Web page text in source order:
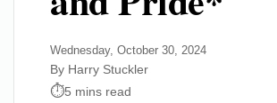
Wednesday, October 30, 2024
By Harry Stuckler
5 mins read